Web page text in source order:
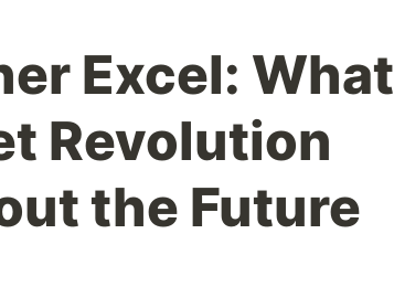
Excel: What
Revolution
the Future